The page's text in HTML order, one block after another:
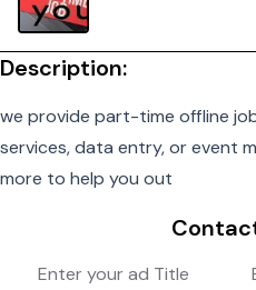
Description:
we provide part-time offline
services, data entry, or event
more to help you out